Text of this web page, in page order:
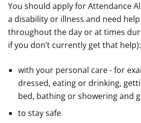
You should apply for Attendance
a disability or illness and need
throughout the day or at times
if you don’t currently get that help):
with your personal care - for
dressed, eating or drinking,
bed, bathing or showering and
to stay safe